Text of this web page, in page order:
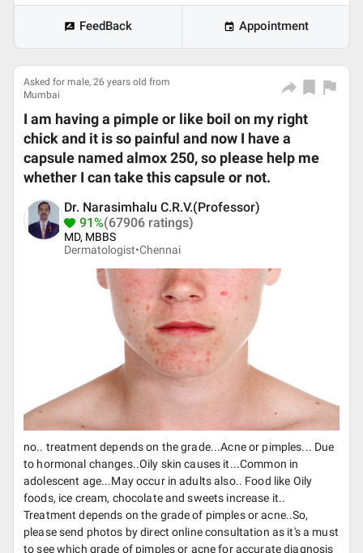
FeedBack Appointment
Asked for male, 26 years old from
Mumbai
I am having a pimple or like boil on my right
chick and it is so painful and now I have a
capsule named almox 250, so please help me
whether I can take this capsule or not.
Dr. Narasimhalu C.R.V.(Professor)
91%(67906 ratings)
MD, MBBS
Dermatologist•Chennai
no.. treatment depends on the grade...Acne or pimples... Due
to hormonal changes..Oily skin causes it...Common in
adolescent age...May occur in adults also.. Food like Oily
foods, ice cream, chocolate and sweets increase it..
Treatment depends on the grade of pimples or acne..So,
please send photos by direct online consultation as it's a must
to see which grade of pimples or acne for accurate diagnosis